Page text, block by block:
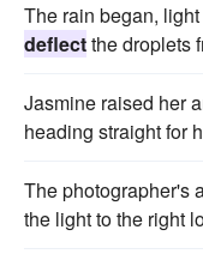
The rain began,
deflectthe droplets
Jasmine raised her
heading straight for
The photographer's
the light to the right